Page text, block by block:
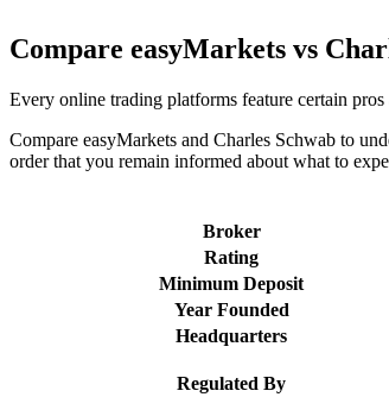
Compare easyMarkets vs
Every online trading platforms feature certain
Compare easyMarkets and Charles Schwab to
order that you remain informed about what to
Broker
Rating
Minimum Deposit
Year Founded
Headquarters
Regulated By